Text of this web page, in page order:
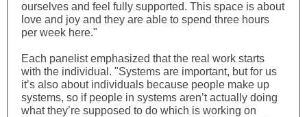
ourselves and feel fully supported. This space is about
love and joy and they are able to spend three hours
per week here."
Each panelist emphasized that the real work starts
with the individual. "Systems are important, but for us
it’s also about individuals because people make up
systems, so if people in systems aren’t actually doing
what they’re supposed to do which is working on